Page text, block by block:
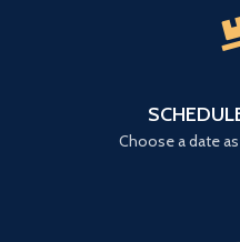
Choose a date